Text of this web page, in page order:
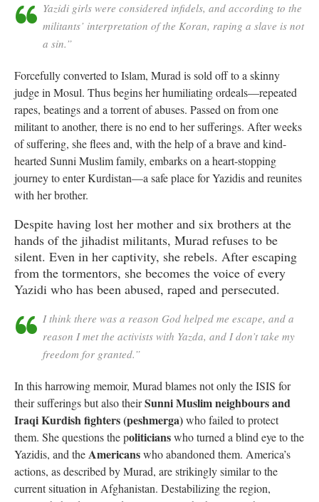
Yazidi girls were considered infidels, and according to the
militants’ interpretation of the Koran, raping a slave is not
a sin.”
Forcefully converted to Islam, Murad is sold off to a skinny
judge in Mosul. Thus begins her humiliating ordeals—repeated
rapes, beatings and a torrent of abuses. Passed on from one
militant to another, there is no end to her sufferings. After weeks
of suffering, she flees and, with the help of a brave and kind-
hearted Sunni Muslim family, embarks on a heart-stopping
journey to enter Kurdistan—a safe place for Yazidis and reunites
with her brother.
Despite having lost her mother and six brothers at the
hands of the jihadist militants, Murad refuses to be
silent. Even in her captivity, she rebels. After escaping
from the tormentors, she becomes the voice of every
Yazidi who has been abused, raped and persecuted.
I think there was a reason God helped me escape, and a
reason I met the activists with Yazda, and I don’t take my
freedom for granted.”
In this harrowing memoir, Murad blames not only the ISIS for
their sufferings but also theirSunni Muslim neighbours and
Iraqi Kurdish fighters (peshmerga)who failed to protect
them. She questions the politicianswho turned a blind eye to the
Yazidis, and theAmericanswho abandoned them. America’s
actions, as described by Murad, are strikingly similar to the
current situation in Afghanistan. Destabilizing the region,